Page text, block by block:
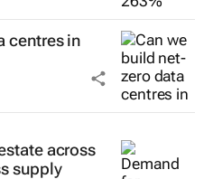
centres in
across
supply